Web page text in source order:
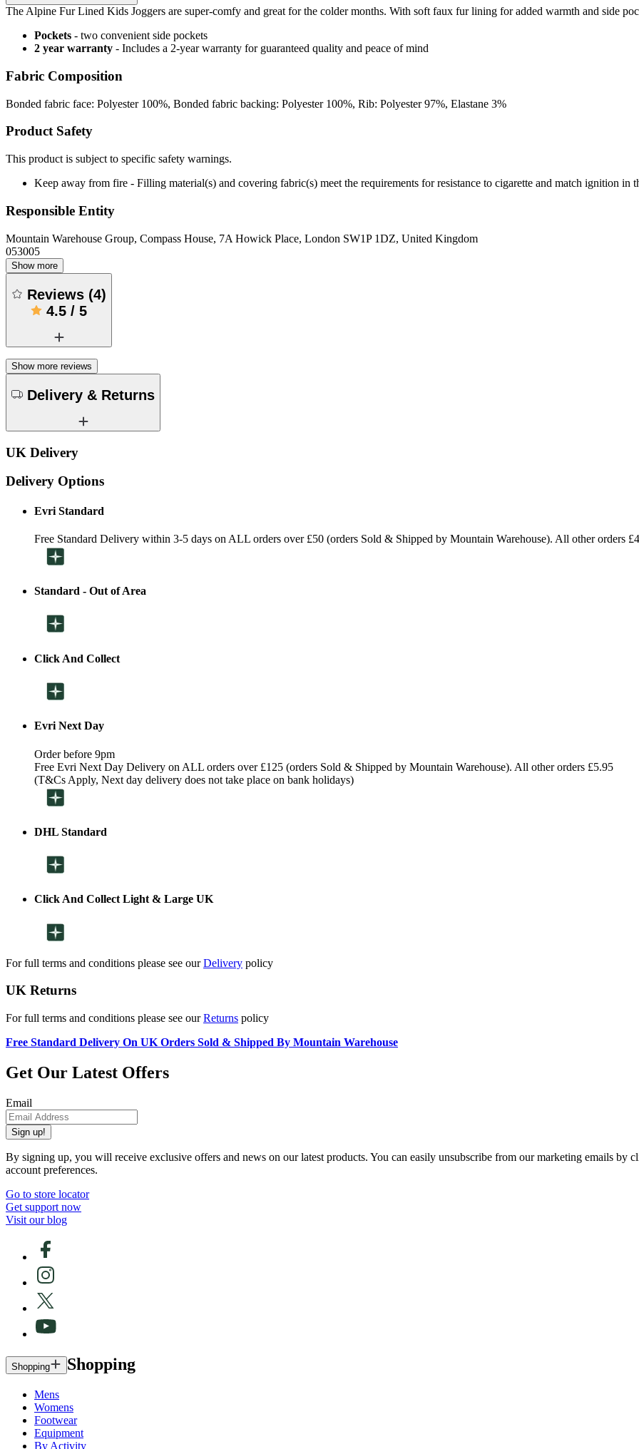
The Alpine Fur Lined Kids Joggers are super-comfy and great for the colder months. With soft faux fur lining for added warmth and side
Pockets - two convenient side pockets
2 year warranty - Includes a 2-year warranty for guaranteed quality and peace of mind
Fabric Composition
Bonded fabric face: Polyester 100%, Bonded fabric backing: Polyester 100%, Rib: Polyester 97%, Elastane 3%
Product Safety
This product is subject to specific safety warnings.
Keep away from fire - Filling material(s) and covering fabric(s) meet the requirements for resistance to cigarette and match ignition
Responsible Entity
Mountain Warehouse Group, Compass House, 7A Howick Place, London SW1P 1DZ, United Kingdom
053005
Show more
Reviews (4)
4.5 / 5
Show more reviews
Delivery & Returns
UK Delivery
Delivery Options
Evri Standard
Free Standard Delivery within 3-5 days on ALL orders over £50 (orders Sold & Shipped by Mountain Warehouse). All other orders
Standard - Out of Area
Click And Collect
Evri Next Day
Order before 9pm
Free Evri Next Day Delivery on ALL orders over £125 (orders Sold & Shipped by Mountain Warehouse). All other orders £5.95
(T&Cs Apply, Next day delivery does not take place on bank holidays)
DHL Standard
Click And Collect Light & Large UK
For full terms and conditions please see ourDelivery policy
UK Returns
For full terms and conditions please see ourReturns policy
Free Standard Delivery On UK Orders Sold & Shipped By Mountain Warehouse
Get Our Latest Offers
Email
Sign up!
By signing up, you will receive exclusive offers and news on our latest products. You can easily unsubscribe from our marketing emails
account preferences.
Go to store locator
Get support now
Visit our blog
Shopping Shopping
Mens
Womens
Footwear
Equipment
By Activity